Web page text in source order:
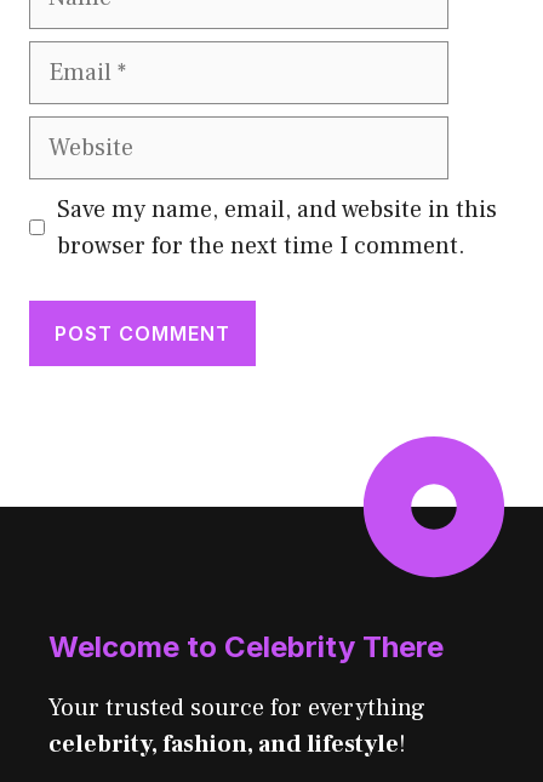
Email
Website
Save my name, email, and website in this
browser for the next time I comment.
Welcome to Celebrity There
Your trusted source for everything
celebrity, fashion, and lifestyle!